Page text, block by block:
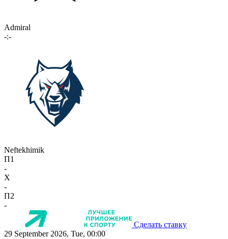
Admiral
-:-
Neftekhimik
П1
-
X
-
П2
-
Сделать ставку
29 September 2026, Tue, 00:00